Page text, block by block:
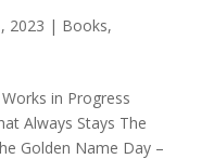
2023 | Books,
in Progress
Always Stays The
Golden Name Day –